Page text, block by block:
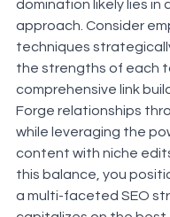
domination likely lies in
approach. Consider
techniques
the strengths of each
comprehensive link
Forge relationships
while leveraging the
content with niche
this balance, you
a multi-faceted SEO